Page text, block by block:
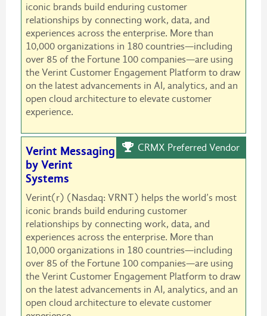
iconic brands build enduring customer
relationships by connecting work, data, and
experiences across the enterprise. More than
10,000 organizations in 180 countries—including
over 85 of the Fortune 100 companies—are using
the Verint Customer Engagement Platform to draw
on the latest advancements in AI, analytics, and an
open cloud architecture to elevate customer
experience.
CRMX Preferred Vendor
Verint Messaging
by Verint
Systems
Verint(r) (Nasdaq: VRNT) helps the world’s most
iconic brands build enduring customer
relationships by connecting work, data, and
experiences across the enterprise. More than
10,000 organizations in 180 countries—including
over 85 of the Fortune 100 companies—are using
the Verint Customer Engagement Platform to draw
on the latest advancements in AI, analytics, and an
open cloud architecture to elevate customer